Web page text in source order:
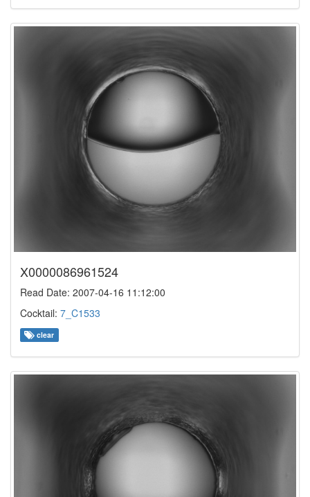
X0000086961524
Read Date: 2007-04-16 11:12:00
Cocktail: 7_C1533
clear